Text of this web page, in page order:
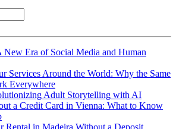
New Era of Social Media and Human
Services Around the World: Why the Same
Everywhere
Adult Storytelling with AI
a Credit Card in Vienna: What to Know
Rental in Madeira Without a Deposit